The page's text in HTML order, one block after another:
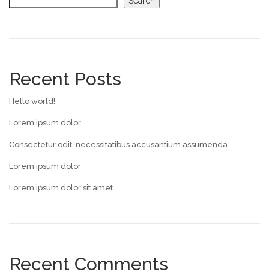
Recent Posts
Hello world!
Lorem ipsum dolor
Consectetur odit, necessitatibus accusantium assumenda
Lorem ipsum dolor
Lorem ipsum dolor sit amet
Recent Comments